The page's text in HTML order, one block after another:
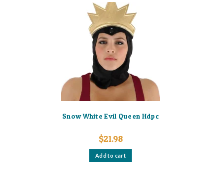
Snow White Evil Queen Hdpc
$21.98
Add to cart